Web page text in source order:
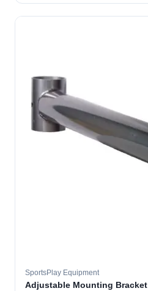
SportsPlay Equipment
Adjustable Mounting Bracket